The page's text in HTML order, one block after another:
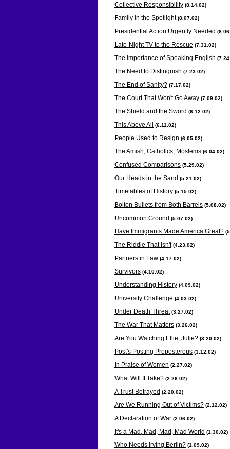
Collective Responsibility (8.14 .02)
Family in the Spotlight (8.07 .02)
Presidential Action Urgently Needed (8.06
Late-Night TV to the Rescue (7.31 .02)
The Importance of Speaking English (7.24
The Need to Distinguish (7.23 .02)
The End of Sanity? (7.17 .02)
The Court That Won't Go Away (7.09 .02)
The Shield and the Sword (6.12 .02)
This Above All (6.11 .02)
People Used to Resign (6.05 .02)
The Amish, Catholics, Moslems (6.04 .02)
Confused Comparisons (5.29 .02)
Our Heads in the Sand (5.21 .02)
Timetables of History (5.15 .02)
Bolton Bullets from Both Barrels (5.08 .02)
Uncommon Ground (5.07 .02)
Have Immigrants Made America Great?
The Riddle That Isn't (4.23 .02)
Partners in Law (4.17 .02)
Survivors (4.10 .02)
Understanding History (4.09 .02)
University Challenge (4.03 .02)
Under Death Threat (3.27 .02)
The War That Matters (3.26 .02)
Are You Watching Ellie, Julie? (3.20 .02)
Post's Posting Preposterous (3.12 .02)
In Praise of Women (2.27.02)
What Will It Take? (2.26.02)
A Trust Betrayed (2.20.02)
Are We Running Out of Victims? (2.12 .02)
A Declaration of War (2.06 .02)
It's a Mad, Mad, Mad, Mad World (1.30 .02)
Who Needs Irving Berlin? (1.09 .02)